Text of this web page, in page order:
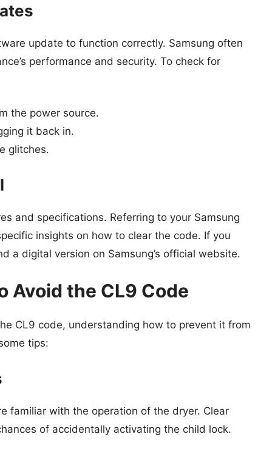
update to function correctly. Samsung often
performance and security. To check for
the power source.
it back in.
glitches.
and specifications. Referring to your Samsung
insights on how to clear the code. If you
a digital version on Samsung’s official website.
Avoid the CL9 Code
CL9 code, understanding how to prevent it from
tips:
familiar with the operation of the dryer. Clear
of accidentally activating the child lock.